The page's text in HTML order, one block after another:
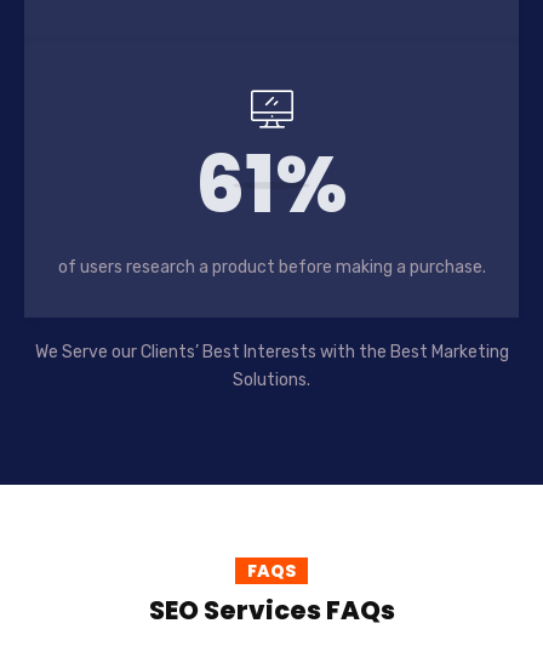
61%
of users research a product before making a purchase.
We Serve our Clients’ Best Interests with the Best Marketing
Solutions.
FAQS
SEO Services FAQs